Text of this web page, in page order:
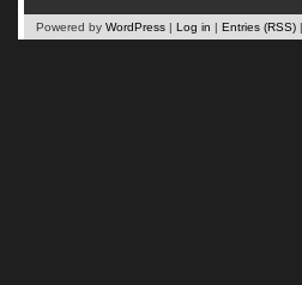
Powered by WordPress | Log in | Entries (RSS) |